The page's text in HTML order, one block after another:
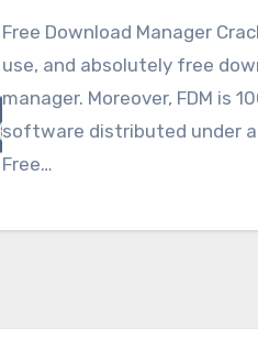
Free Download Manager
use, and absolutely free
manager. Moreover, FDM is
software distributed under a
Free…